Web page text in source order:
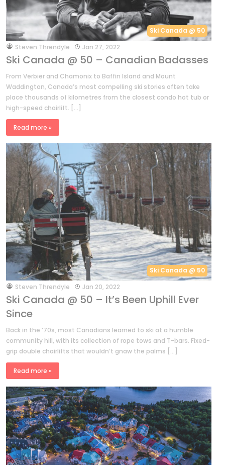
Ski Canada @ 50
bySteven Threndyle Jan 27, 2022
Ski Canada @ 50 – Canadian Badasses
From Verbier and Chamonix to Baffin Island and Mount
Waddington, Canada’s most compelling ski stories often take
place thousands of kilometres from the closest condo hot tub or
high-speed chairlift. […]
Read more »
Ski Canada @ 50
bySteven Threndyle Jan 20, 2022
Ski Canada @ 50 – It’s Been Uphill Ever
Since
Back in the ’70s, most Canadians learned to ski at a humble
community hill, with its collection of rope tows and T-bars. Fixed-
grip double chairlifts that wouldn’t gnaw the palms […]
Read more »